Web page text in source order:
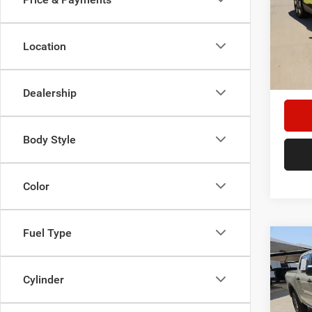
Location
Dealership
Body Style
Color
Fuel Type
Cylinder
Stock:
2025